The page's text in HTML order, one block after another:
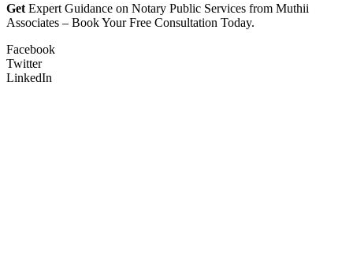
Get Expert Guidance on Notary Public Services from Muthii
Associates – Book Your Free Consultation Today.
Facebook
Twitter
LinkedIn